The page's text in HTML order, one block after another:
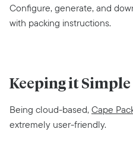
Configure, generate, and
with packing instructions.
Keeping it Simple
Being cloud-based,Cape
extremely user-friendly.